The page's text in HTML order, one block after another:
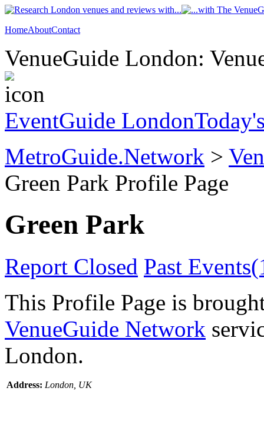
HomeAboutContact
VenueGuide London:
EventGuide London
MetroGuide.Network >
Green Park Profile Page
Green Park
Report Closed Past
This Profile Page is
VenueGuide Network
London.
Address: London, UK